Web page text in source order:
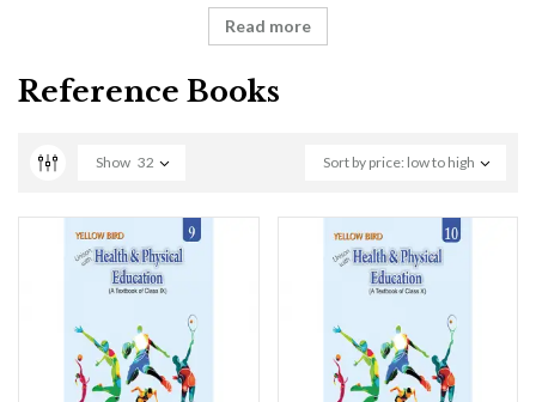
Read more
Reference Books
Sort by price: low to high
Show 32